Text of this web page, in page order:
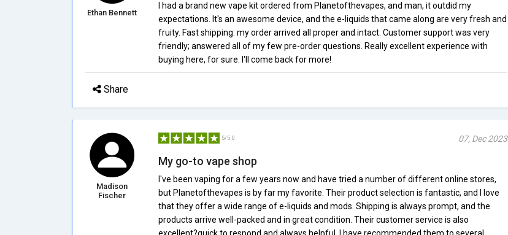
Ethan Bennett
I had a brand new vape kit ordered from Planetofthevapes, and man, it outdid my
expectations. It's an awesome device, and the e-liquids that came along are very fresh and
fruity. Fast shipping: my order arrived all proper and intact. Customer support was very
friendly; answered all of my few pre-order questions. Really excellent experience with
buying here, for sure. I'll come back for more!
Share
Madison
Fischer
5/5.0 07, Dec 2023
My go-to vape shop
I've been vaping for a few years now and have tried a number of different online stores,
but Planetofthevapes is by far my favorite. Their product selection is fantastic, and I love
that they offer a wide range of e-liquids and mods. Shipping is always prompt, and the
products arrive well-packed and in great condition. Their customer service is also